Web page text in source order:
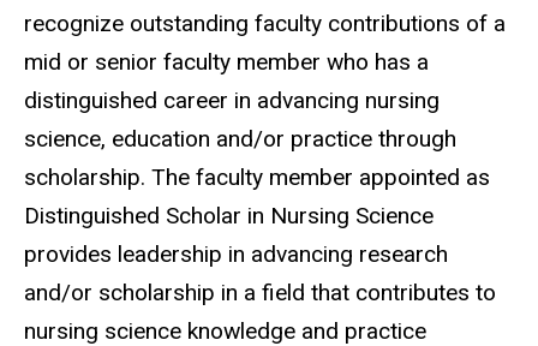
recognize outstanding faculty contributions of a
mid or senior faculty member who has a
distinguished career in advancing nursing
science, education and/or practice through
scholarship. The faculty member appointed as
Distinguished Scholar in Nursing Science
provides leadership in advancing research
and/or scholarship in a field that contributes to
nursing science knowledge and practice